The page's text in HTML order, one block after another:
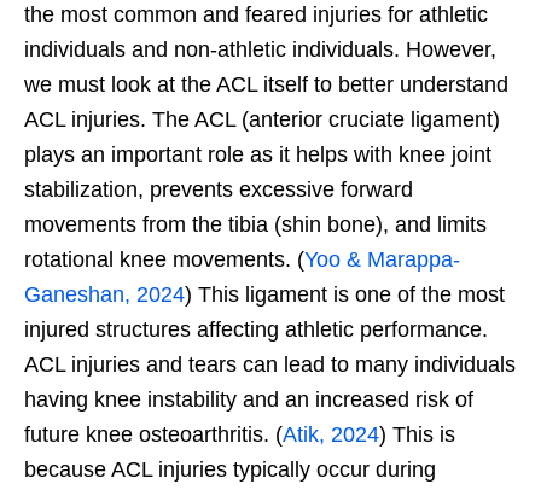
the most common and feared injuries for athletic
individuals and non-athletic individuals. However,
we must look at the ACL itself to better understand
ACL injuries. The ACL (anterior cruciate ligament)
plays an important role as it helps with knee joint
stabilization, prevents excessive forward
movements from the tibia (shin bone), and limits
rotational knee movements. (Yoo & Marappa-
Ganeshan, 2024) This ligament is one of the most
injured structures affecting athletic performance.
ACL injuries and tears can lead to many individuals
having knee instability and an increased risk of
future knee osteoarthritis. (Atik, 2024) This is
because ACL injuries typically occur during